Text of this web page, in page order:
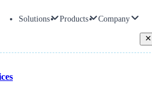
Solutions Products Company